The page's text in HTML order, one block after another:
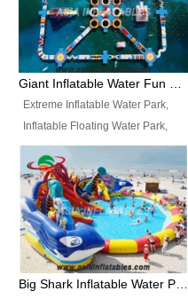
most fascinating trip of your life.
Extreme Inflatable Water Park,
Inflatable Floating Water Park,
Custom Inflatable Water Park for
Family Fun and Rentals
Business. Best Quality,
Wholesale Price, Timely Delivery.
Have CE and TUV certification.
Big Shark Inflatable Water Park Amusement Park Inflatable Water Slide with Pool